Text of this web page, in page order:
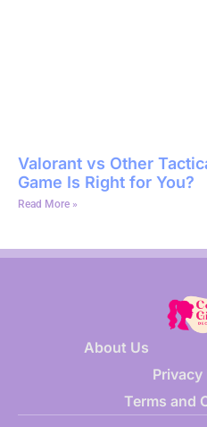
Valorant vs Other
Game Is Right for You?
Read More »
About Us
Privacy
Terms and